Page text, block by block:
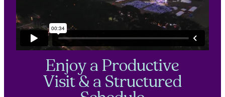
Enjoy a Productive
Visit & a Structured